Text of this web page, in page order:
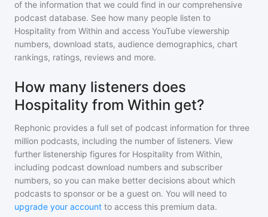
of the information that we could find in our comprehensive
podcast database. See how many people listen to
Hospitality from Within and access YouTube viewership
numbers, download stats, audience demographics, chart
rankings, ratings, reviews and more.
How many listeners does
Hospitality from Within get?
Rephonic provides a full set of podcast information for three
million podcasts, including the number of listeners. View
further listenership figures for Hospitality from Within,
including podcast download numbers and subscriber
numbers, so you can make better decisions about which
podcasts to sponsor or be a guest on. You will need to
upgrade your account to access this premium data.